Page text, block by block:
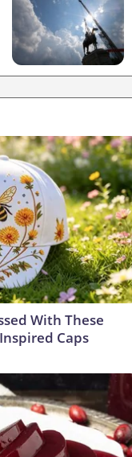
With These
Caps